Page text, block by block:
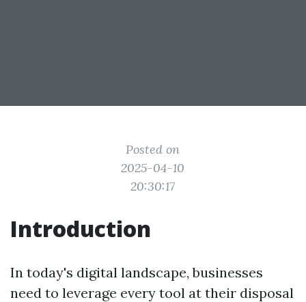
Posted on
2025-04-10
20:30:17
Introduction
In today's digital landscape, businesses
need to leverage every tool at their disposal